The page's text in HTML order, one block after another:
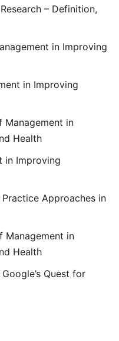
– Definition,
in Improving
in Improving
Management in
Health
in Improving
Approaches in
Management in
Health
Quest for